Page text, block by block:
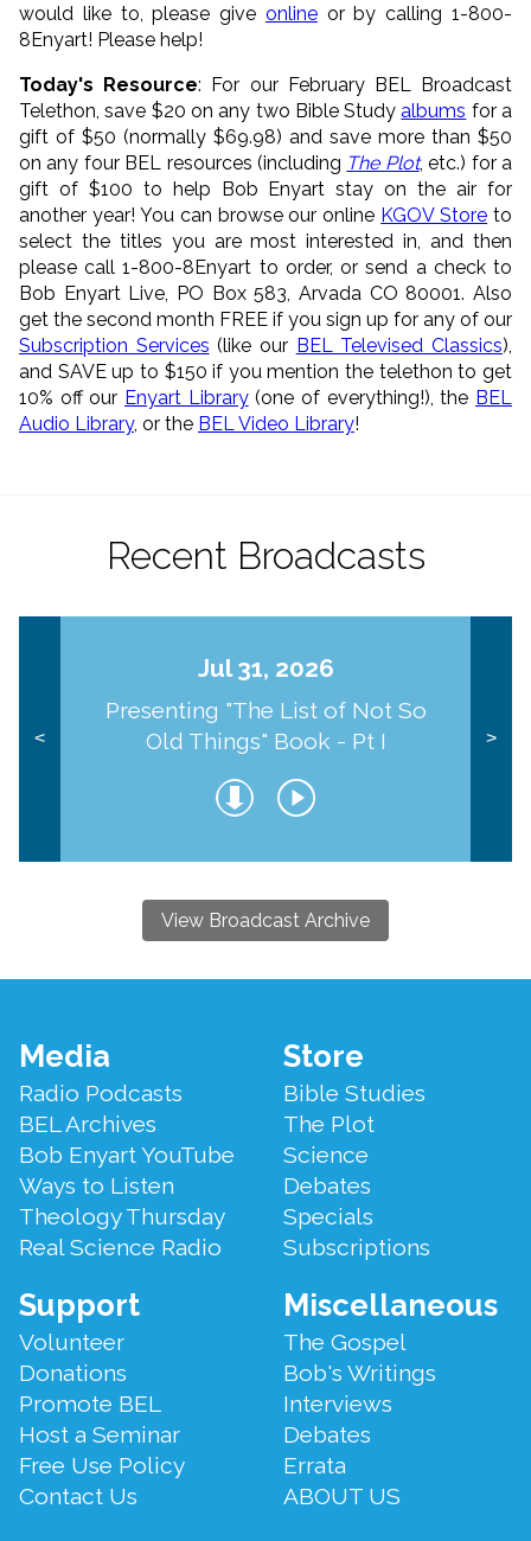
would like to, please give onlineor by calling 1-800-
8Enyart! Please help!
Today's Resource: For our February BEL Broadcast
Telethon, save $20 on any two Bible Studyalbums for a
gift of $50 (normally $69.98) and save more than $50
on any four BEL resources (including The Plot, etc.) for a
gift of $100 to help Bob Enyart stay on the air for
another year! You can browse our online KGOV Store to
select the titles you are most interested in, and then
please call 1-800-8Enyart to order, or send a check to
Bob Enyart Live, PO Box 583, Arvada CO 80001. Also
get the second month FREE if you sign up for any of our
Subscription Services (like our BEL Televised Classics),
and SAVE up to $150 if you mention the telethon to get
10% off our Enyart Library(one of everything!), the BEL
Audio Library, or the BEL Video Library!
Recent Broadcasts
<
Jul 31, 2026
Presenting "The List of Not So
Old Things" Book - Pt I
>
View Broadcast Archive
Footer
Menu
Media
Radio Podcasts
BEL Archives
Bob Enyart YouTube
Ways to Listen
Theology Thursday
Real Science Radio
Store
Bible Studies
The Plot
Science
Debates
Specials
Subscriptions
Support
Volunteer
Donations
Promote BEL
Host a Seminar
Free Use Policy
Contact Us
Miscellaneous
The Gospel
Bob's Writings
Interviews
Debates
Errata
ABOUT US